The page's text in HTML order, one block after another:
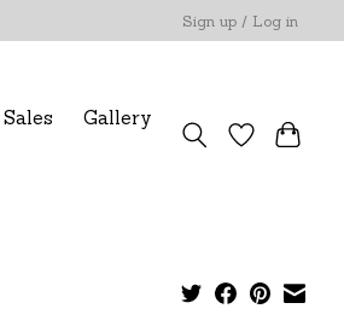
Sign up / Log in
Sales
Gallery